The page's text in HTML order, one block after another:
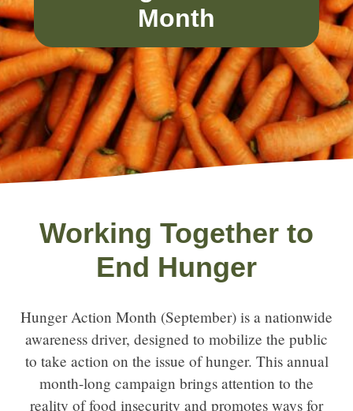
Month
Working Together to
End Hunger
Hunger Action Month (September) is a nationwide
awareness driver, designed to mobilize the public
to take action on the issue of hunger. This annual
month-long campaign brings attention to the
reality of food insecurity and promotes ways for